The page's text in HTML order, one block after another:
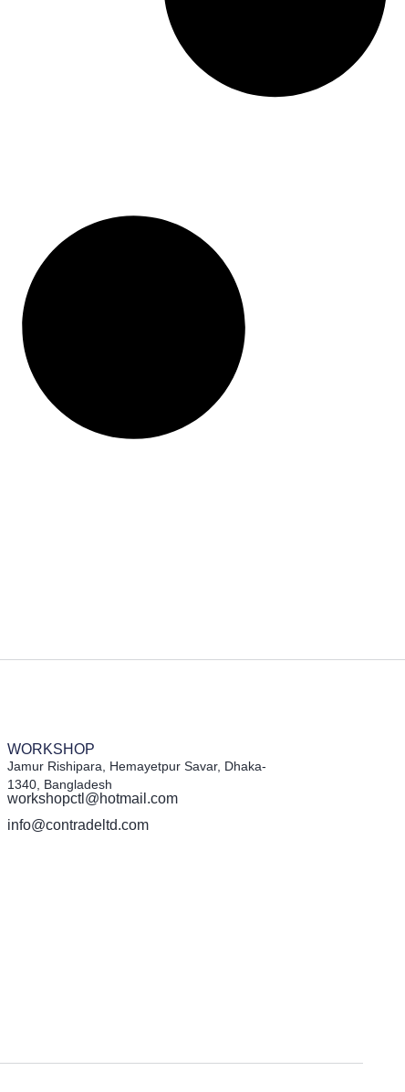
WORKSHOP
Jamur Rishipara, Hemayetpur Savar, Dhaka-
1340, Bangladesh
workshopctl@hotmail.com
info@contradeltd.com